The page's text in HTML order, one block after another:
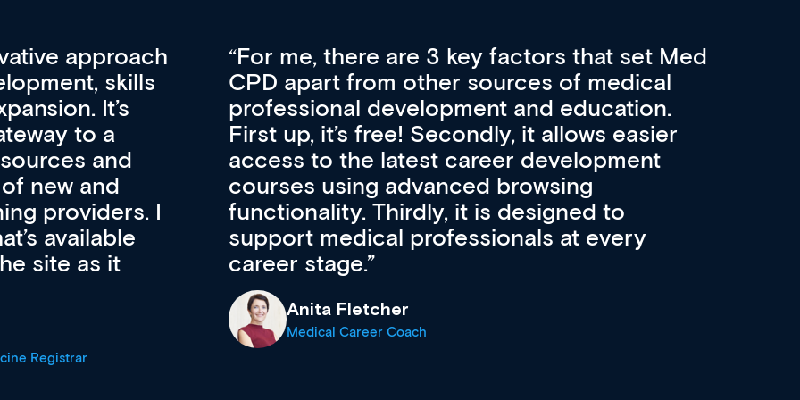
approach
skills
It’s
to a
and
new and
providers. I
available
site as it
Registrar
For me, there are 3 key factors that set Med
CPD apart from other sources of medical
professional development and education.
First up, it’s free! Secondly, it allows easier
access to the latest career development
courses using advanced browsing
functionality. Thirdly, it is designed to
support medical professionals at every
career stage.
Anita Fletcher
Medical Career Coach